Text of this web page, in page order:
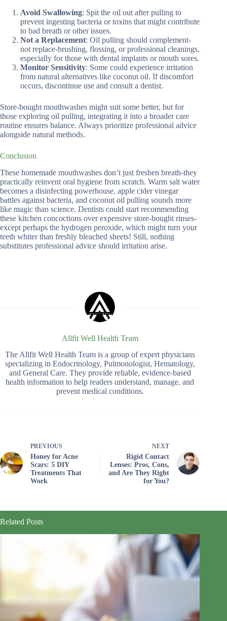
Avoid Swallowing: Spit the oil out after pulling to
prevent ingesting bacteria or toxins that might contribute
to bad breath or other issues.
Not a Replacement: Oil pulling should complement-
not replace-brushing, flossing, or professional cleanings,
especially for those with dental implants or mouth sores.
Monitor Sensitivity: Some could experience irritation
from natural alternatives like coconut oil. If discomfort
occurs, discontinue use and consult a dentist.
Store-bought mouthwashes might suit some better, but for
those exploring oil pulling, integrating it into a broader care
routine ensures balance. Always prioritize professional advice
alongside natural methods.
Conclusion
These homemade mouthwashes don’t just freshen breath-they
practically reinvent oral hygiene from scratch. Warm salt water
becomes a disinfecting powerhouse, apple cider vinegar
battles against bacteria, and coconut oil pulling sounds more
like magic than science. Dentists could start recommending
these kitchen concoctions over expensive store-bought rinses-
except perhaps the hydrogen peroxide, which might turn your
teeth whiter than freshly bleached sheets! Still, nothing
substitutes professional advice should irritation arise.
Allfit Well Health Team
The Allfit Well Health Team is a group of expert physicians
specializing in Endocrinology, Pulmonologist, Hematology,
and General Care. They provide reliable, evidence-based
health information to help readers understand, manage, and
prevent medical conditions.
PREVIOUS
Honey for Acne
Scars: 5 DIY
Treatments That
Work
NEXT
Rigid Contact
Lenses: Pros, Cons,
and Are They Right
for You?
Related Posts